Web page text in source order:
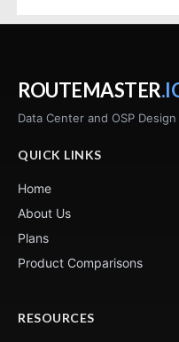
ROUTEMASTER
Data Center and OSP
QUICK LINKS
Home
About Us
Plans
Product Comparisons
RESOURCES